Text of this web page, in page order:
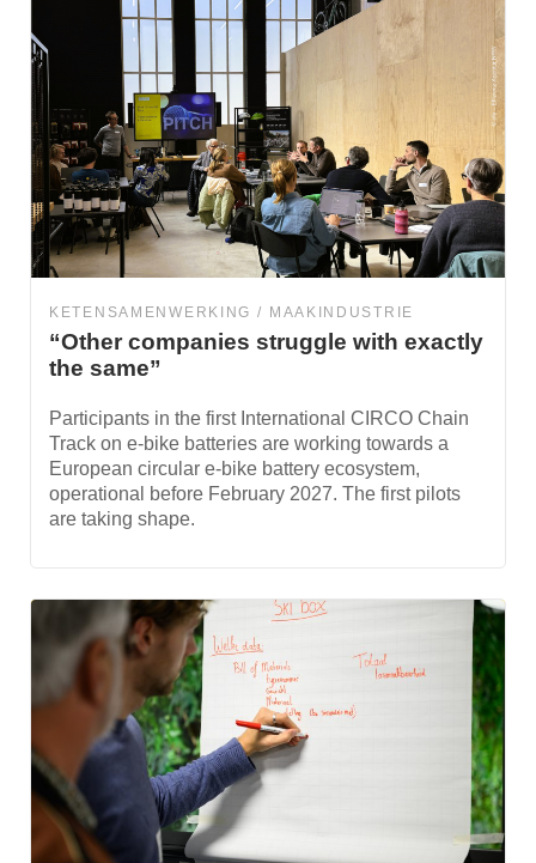
KETENSAMENWERKING MAAKINDUSTRIE
“Other companies struggle with exactly
the same”
Participants in the first International CIRCO Chain
Track on e-bike batteries are working towards a
European circular e-bike battery ecosystem,
operational before February 2027. The first pilots
are taking shape.